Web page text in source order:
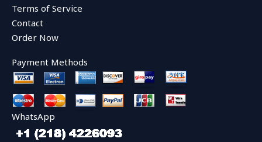
Terms of Service
Contact
Order Now
Payment Methods
WhatsApp